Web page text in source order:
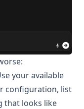
your available
configuration, list
that looks like